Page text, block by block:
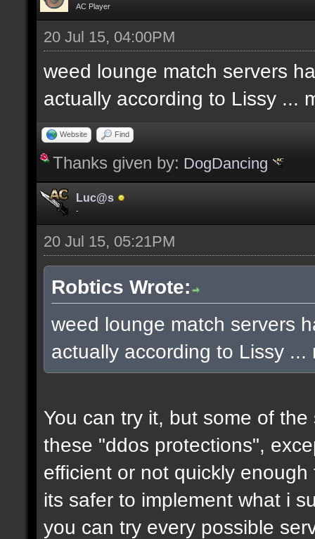
AC Player
20 Jul 15, 04:00PM
weed lounge match servers
actually according to Lissy ...
Website Find
Thanks given by: DogDancing
Luc@s
-
20 Jul 15, 05:21PM
Robtics Wrote:
weed lounge match servers
actually according to Lissy
You can try it, but some of
these "ddos protections",
efficient or not quickly
its safer to implement what i
you can try every possible